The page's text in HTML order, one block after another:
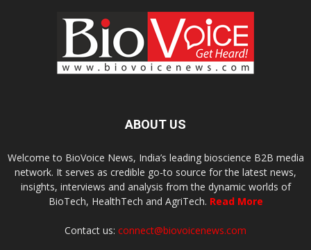
ABOUT US
Welcome to BioVoice News, India’s leading bioscience B2B media
network. It serves as credible go-to source for the latest news,
insights, interviews and analysis from the dynamic worlds of
BioTech, HealthTech and AgriTech. Read More
Contact us: connect@biovoicenews.com